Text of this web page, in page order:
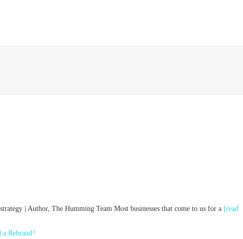
| Author, The Humming Team Most businesses that come to us for a [read